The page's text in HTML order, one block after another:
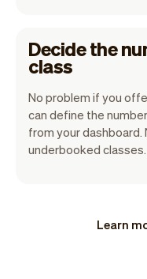
Decide the
class
No problem if you
can define the
from your
underbooked classes.
Learn